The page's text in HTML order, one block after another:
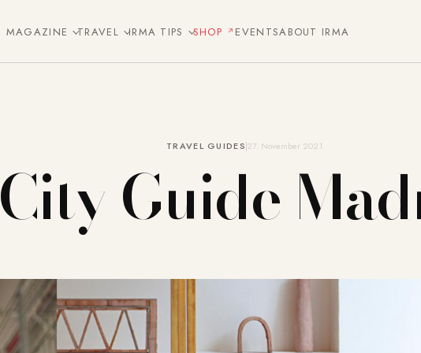
MAGAZINE TRAVEL IRMA TIPS SHOP EVENTSABOUT IRMA
TRAVEL GUIDES27. November 2021
City Guide